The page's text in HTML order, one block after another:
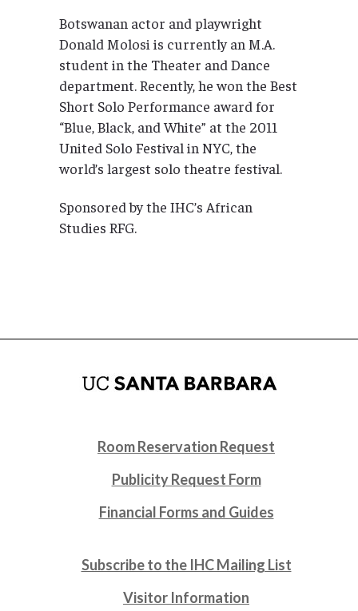
Botswanan actor and playwright
Donald Molosi is currently an M.A.
student in the Theater and Dance
department. Recently, he won the Best
Short Solo Performance award for
“Blue, Black, and White” at the 2011
United Solo Festival in NYC, the
world’s largest solo theatre festival.
Sponsored by the IHC’s African
Studies RFG.
Room Reservation Request
Publicity Request Form
Financial Forms and Guides
Subscribe to the IHC Mailing List
Visitor Information